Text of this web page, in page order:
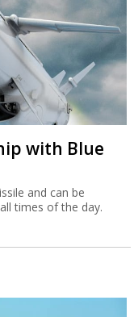
with Blue
and can be
times of the day.